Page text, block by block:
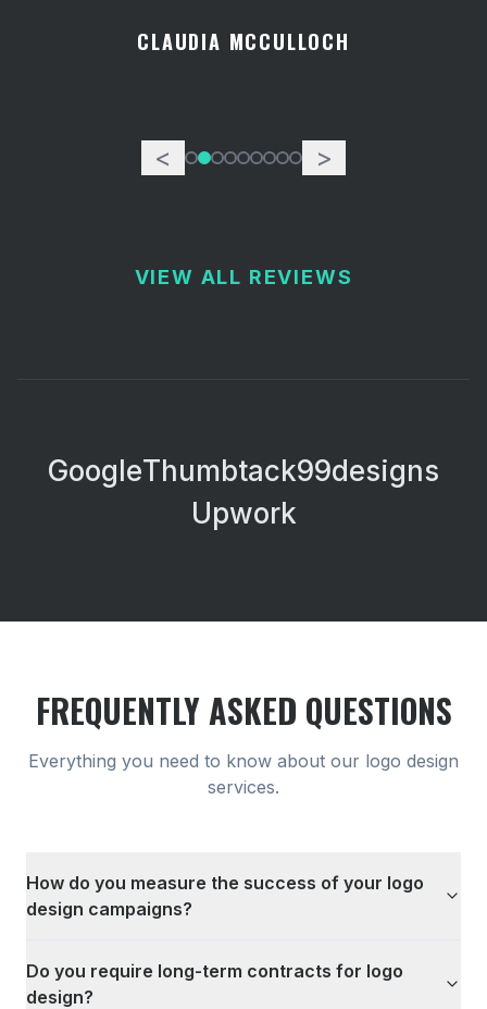
GEORGE SPECKART
< >
VIEW ALL REVIEWS
GoogleThumbtack99designs
Upwork
FREQUENTLY ASKED QUESTIONS
Everything you need to know about our logo design
services.
How do you measure the success of your logo
design campaigns?
Do you require long-term contracts for logo
design?